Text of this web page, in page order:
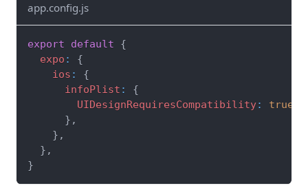
app.config.js
export default
{
expo :
{
ios :
{
infoPlist :
{
UIDesignRequiresCompatibility: true
} ,
} ,
} ,
}